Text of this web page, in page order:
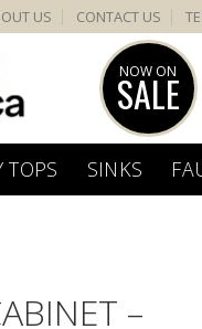
US CONTACT US
NOW ON
SALE
TOPS SINKS
–